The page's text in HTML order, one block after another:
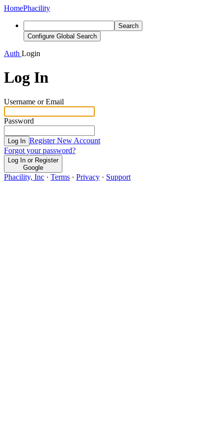
HomePhacility
Search
Configure Global Search
Auth Login
Log In
Username or Email
Password
Log In Register New Account
Forgot your password?
Log In or Register
Google
Phacility, Inc · Terms · Privacy · Support